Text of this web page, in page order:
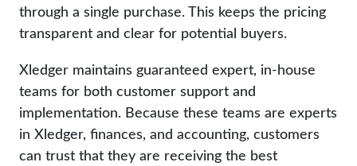
through a single purchase. This keeps the pricing
transparent and clear for potential buyers.
Xledger maintains guaranteed expert, in-house
teams for both customer support and
implementation. Because these teams are experts
in Xledger, finances, and accounting, customers
can trust that they are receiving the best